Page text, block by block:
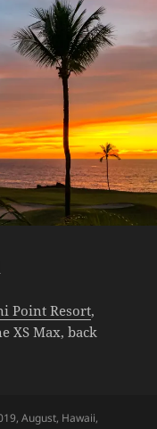
Point Resort,
XS Max, back
,August, Hawaii,